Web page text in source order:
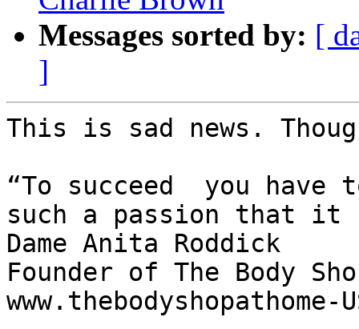
Messages sorted by: [
]
This is sad news.
“To succeed  you
such a passion that it
Dame Anita Roddick
Founder of The Body